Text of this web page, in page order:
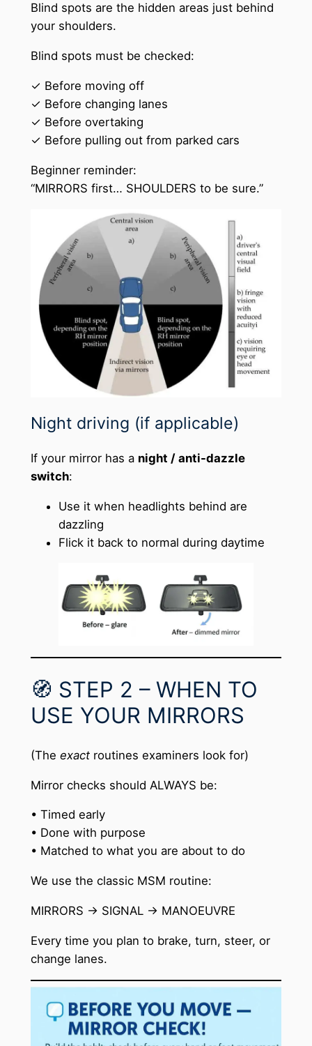
Blind spots are the hidden areas just behind
your shoulders.
Blind spots must be checked:
✓ Before moving off
✓ Before changing lanes
✓ Before overtaking
✓ Before pulling out from parked cars
Beginner reminder:
“MIRRORS first… SHOULDERS to be sure.”
Night driving (if applicable)
If your mirror has a night / anti-dazzle
switch:
Use it when headlights behind are
dazzling
Flick it back to normal during daytime
🧭 STEP 2 – WHEN TO
USE YOUR MIRRORS
(The exactroutines examiners look for)
Mirror checks should ALWAYS be:
• Timed early
• Done with purpose
• Matched to what you are about to do
We use the classic MSM routine:
MIRRORS → SIGNAL → MANOEUVRE
Every time you plan to brake, turn, steer, or
change lanes.